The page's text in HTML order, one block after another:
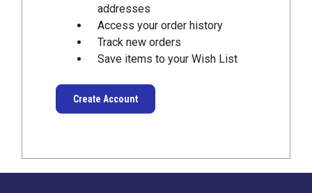
addresses
Access your order history
Track new orders
Save items to your Wish List
Create Account